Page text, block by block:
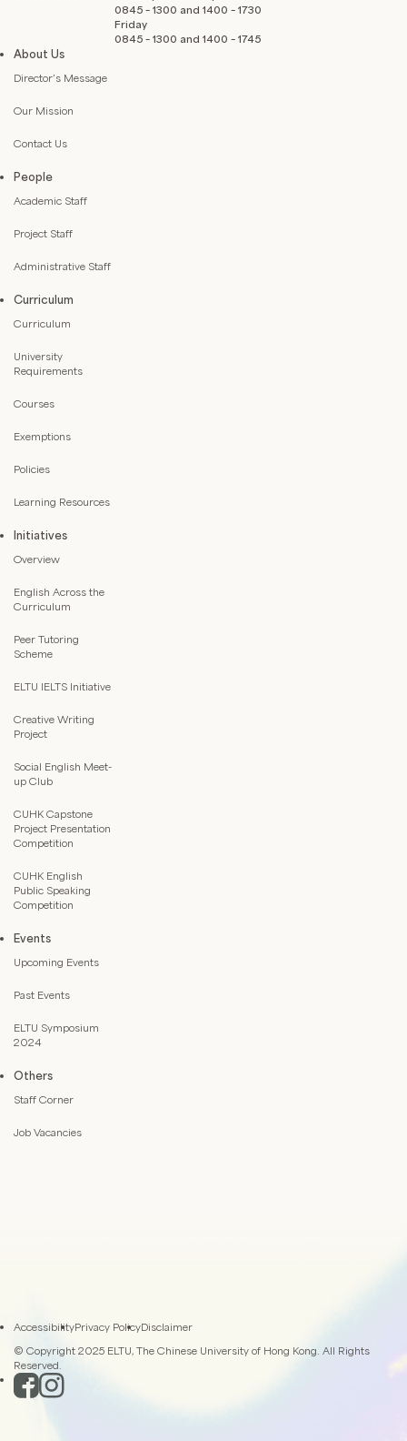
0845 – 1300 and 1400 – 1730
Friday
0845 – 1300 and 1400 – 1745
About Us
Director’s Message
Our Mission
Contact Us
People
Academic Staff
Project Staff
Administrative Staff
Curriculum
Curriculum
University
Requirements
Courses
Exemptions
Policies
Learning Resources
Initiatives
Overview
English Across the
Curriculum
Peer Tutoring
Scheme
ELTU IELTS Initiative
Creative Writing
Project
Social English Meet-
up Club
CUHK Capstone
Project Presentation
Competition
CUHK English
Public Speaking
Competition
Events
Upcoming Events
Past Events
ELTU Symposium
2024
Others
Staff Corner
Job Vacancies
AccessibilityPrivacy PolicyDisclaimer
© Copyright 2025 ELTU, The Chinese University of Hong Kong. All Rights
Reserved.